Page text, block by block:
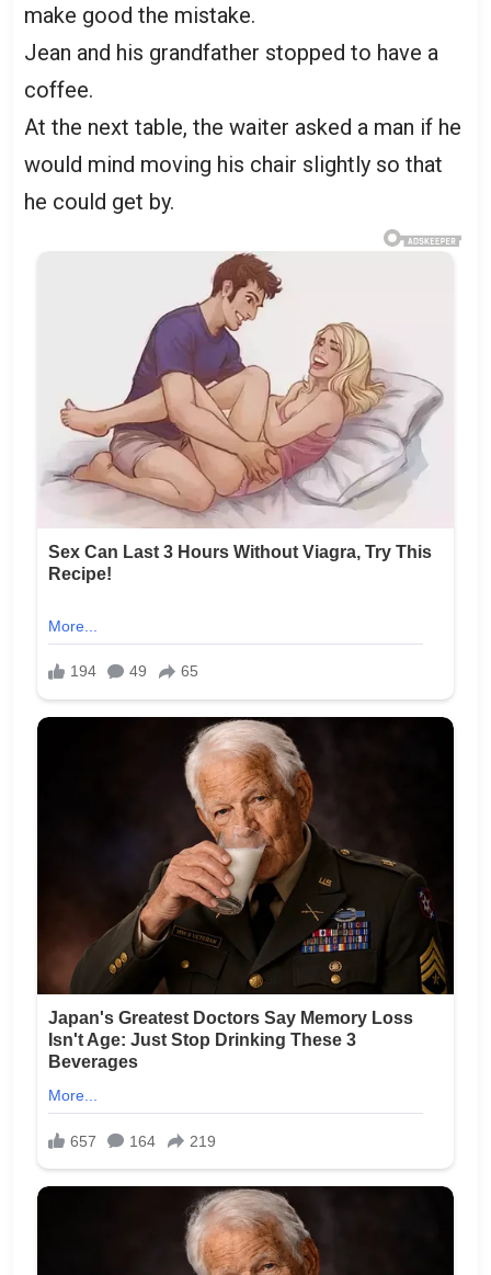
make good the mistake.
Jean and his grandfather stopped to have a
coffee.
At the next table, the waiter asked a man if he
would mind moving his chair slightly so that
he could get by.